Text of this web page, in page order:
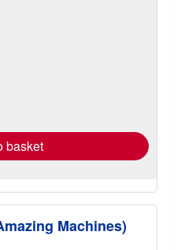
basket
Machines)